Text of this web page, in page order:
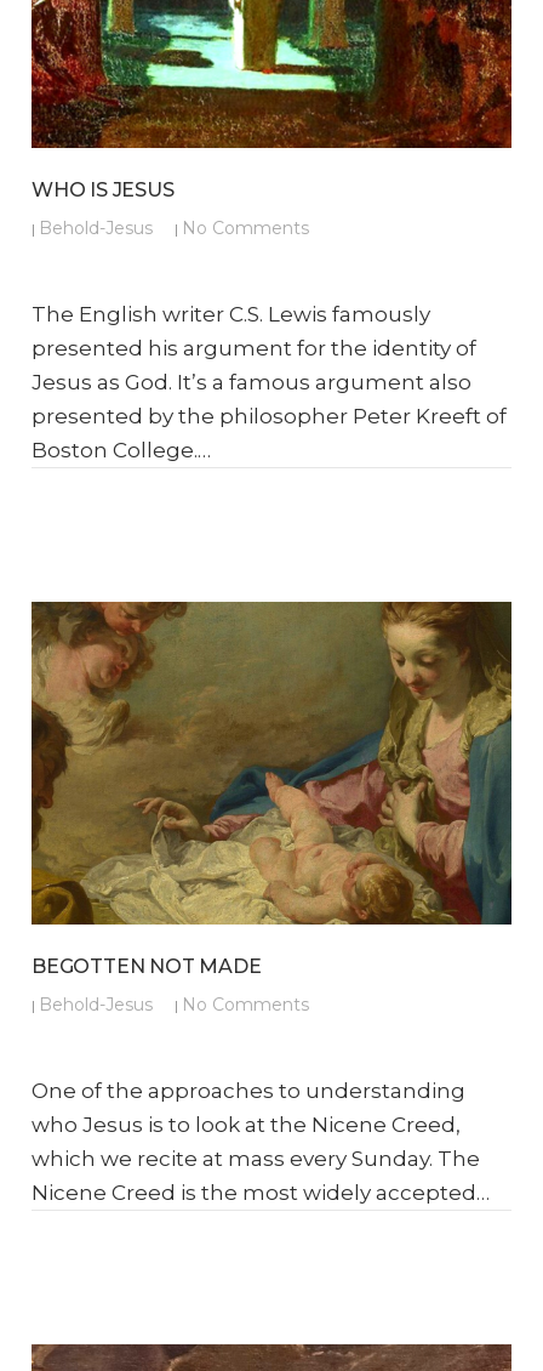
WHO IS JESUS
| Behold-Jesus | No Comments
The English writer C.S. Lewis famously
presented his argument for the identity of
Jesus as God. It’s a famous argument also
presented by the philosopher Peter Kreeft of
Boston College.…
BEGOTTEN NOT MADE
| Behold-Jesus | No Comments
One of the approaches to understanding
who Jesus is to look at the Nicene Creed,
which we recite at mass every Sunday. The
Nicene Creed is the most widely accepted…